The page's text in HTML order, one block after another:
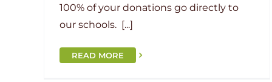
100% of your donations go directly to
our schools. [...]
READ MORE